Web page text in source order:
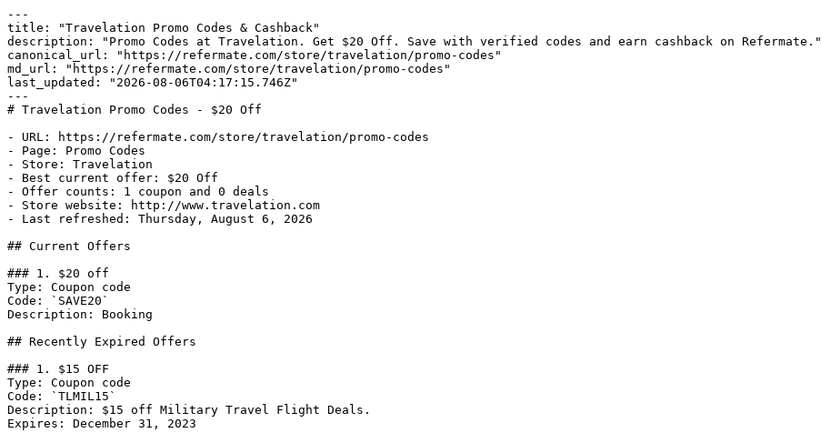
---
title: "Travelation Promo Codes & Cashback"
description: "Promo Codes at Travelation. Get $20 Off. Save with verified codes and earn cashback on Refermate."
canonical_url: "https://refermate.com/store/travelation/promo-codes"
md_url: "https://refermate.com/store/travelation/promo-codes"
last_updated: "2026-08-06T04:17:15.746Z"
---
# Travelation Promo Codes - $20 Off
- URL: https://refermate.com/store/travelation/promo-codes
- Page: Promo Codes
- Store: Travelation
- Best current offer: $20 Off
- Offer counts: 1 coupon and 0 deals
- Store website: http://www.travelation.com
- Last refreshed: Thursday, August 6, 2026
## Current Offers
### 1. $20 off
Type: Coupon code
Code: `SAVE20`
Description: Booking
## Recently Expired Offers
### 1. $15 OFF
Type: Coupon code
Code: `TLMIL15`
Description: $15 off Military Travel Flight Deals.
Expires: December 31, 2023